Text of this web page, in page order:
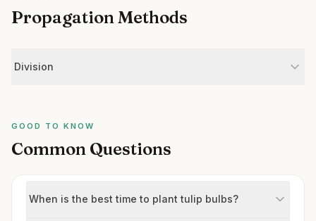
Propagation Methods
Division
GOOD TO KNOW
Common Questions
When is the best time to plant tulip bulbs?